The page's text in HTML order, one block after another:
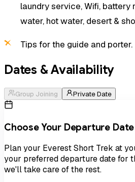
laundry service, Wifi, battery
water, hot water, desert &
Tips for the guide and porter.
Dates & Availability
Group Joining Private Date
Choose Your Departure Date
Plan your Everest Short Trek at
your preferred departure date for
we'll take care of the rest.